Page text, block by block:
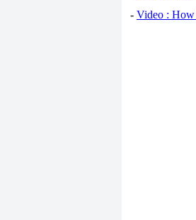
- Video : How